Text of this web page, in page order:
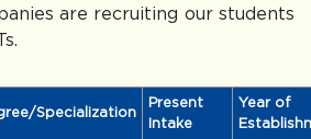
are recruiting our students
Specialization
Present
Intake
Year of